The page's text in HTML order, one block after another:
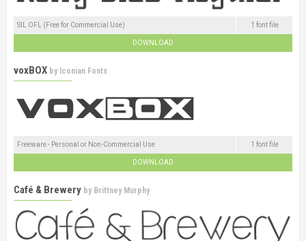
SIL OFL (Free for Commercial Use) 1 font file
DOWNLOAD
voxBOX by Iconian Fonts
Freeware - Personal or Non-Commercial Use 1 font file
DOWNLOAD
Café & Brewery by Brittney Murphy